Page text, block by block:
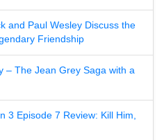
and Paul Wesley Discuss the
Friendship
– The Jean Grey Saga with a
3 Episode 7 Review: Kill Him,